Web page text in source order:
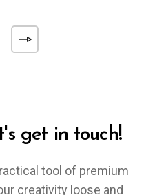
get in touch!
tool of premium
creativity loose and